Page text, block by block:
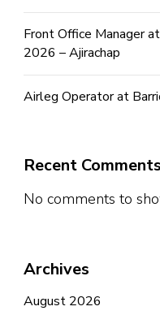
Front Office Manager
2026 – Ajirachap
Airleg Operator at
Recent Comments
No comments to
Archives
August 2026